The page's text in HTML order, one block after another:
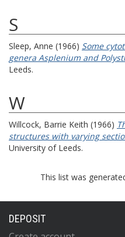
S
Sleep, Anne (1966) Some
genera Asplenium and
Leeds.
W
Willcock, Barrie Keith (1966)
structures with varying
University of Leeds.
This list was
DEPOSIT